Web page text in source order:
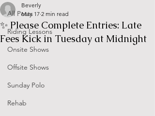
All Posts
Riding Lessons
Onsite Shows
Offsite Shows
Sunday Polo
Rehab
✨ Please Complete Entries: Late
Fees Kick in Tuesday at Midnight
Beverly
May 17 2 min read